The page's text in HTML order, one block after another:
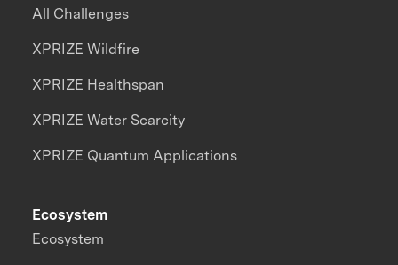
All Challenges
XPRIZE Wildfire
XPRIZE Healthspan
XPRIZE Water Scarcity
XPRIZE Quantum Applications
Ecosystem
Ecosystem